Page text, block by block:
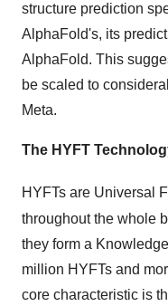
structure prediction
AlphaFold's, its
AlphaFold. This
be scaled to
Meta.
The HYFT
HYFTs are Universal
throughout the whole
they form a
million HYFTs and
core characteristic is